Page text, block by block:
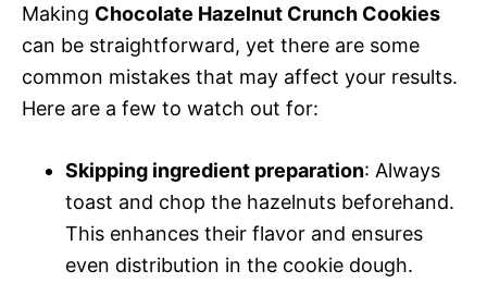
Making Chocolate Hazelnut Crunch Cookies
can be straightforward, yet there are some
common mistakes that may affect your results.
Here are a few to watch out for:
Skipping ingredient preparation: Always
toast and chop the hazelnuts beforehand.
This enhances their flavor and ensures
even distribution in the cookie dough.